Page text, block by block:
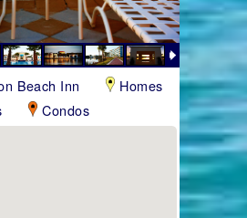
Beach Inn
Homes
Condos